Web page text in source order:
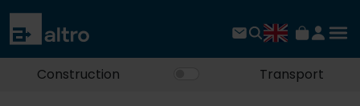
Construction Transport